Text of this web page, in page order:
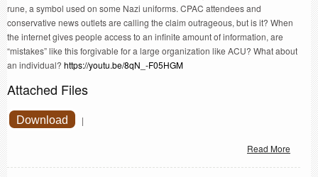
rune, a symbol used on some Nazi uniforms. CPAC attendees and
conservative news outlets are calling the claim outrageous, but is it? When
the internet gives people access to an infinite amount of information, are
“mistakes” like this forgivable for a large organization like ACU? What about
an individual? https://youtu.be/8qN_-F05HGM
Attached Files
Download |
Read More